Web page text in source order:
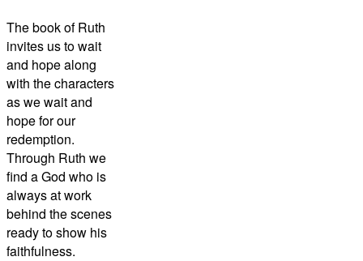
The book of Ruth
invites us to wait
and hope along
with the characters
as we wait and
hope for our
redemption.
Through Ruth we
find a God who is
always at work
behind the scenes
ready to show his
faithfulness.